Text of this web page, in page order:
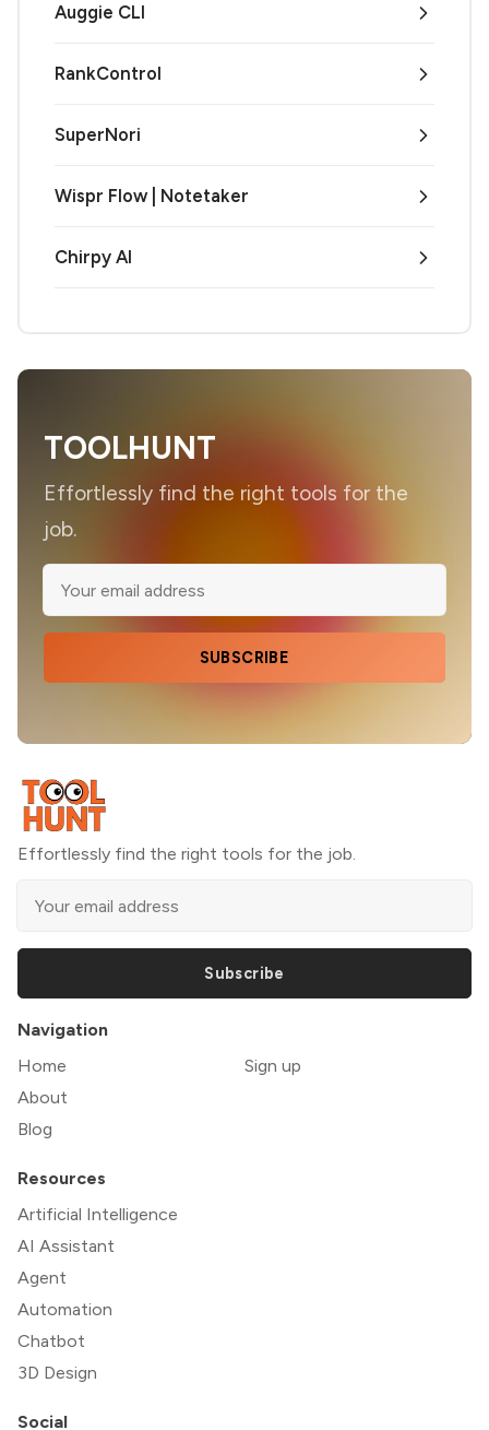
Auggie CLI
RankControl
SuperNori
Wispr Flow | Notetaker
Chirpy AI
TOOLHUNT
Effortlessly find the right tools for the
job.
SUBSCRIBE
Effortlessly find the right tools for the job.
Subscribe
Navigation
Home
About
Blog
Sign up
Resources
Artificial Intelligence
AI Assistant
Agent
Automation
Chatbot
3D Design
Social